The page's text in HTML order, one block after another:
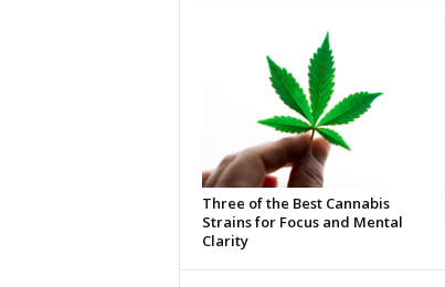
Three of the Best Cannabis
Strains for Focus and Mental
Clarity